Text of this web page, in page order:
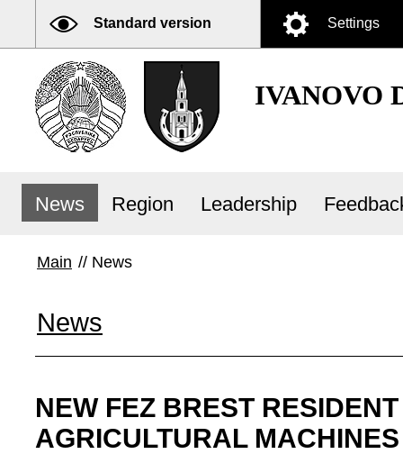
Standard version Settings
IVANOVO
News Region Leadership
Main // News
News
NEW FEZ BREST
AGRICULTURAL MACHINES